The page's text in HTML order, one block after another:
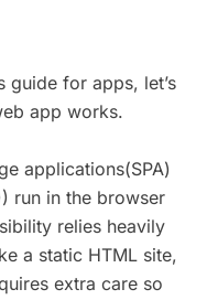
guide for apps, let’s
app works.
applications(SPA)
run in the browser
relies heavily
a static HTML site,
extra care so